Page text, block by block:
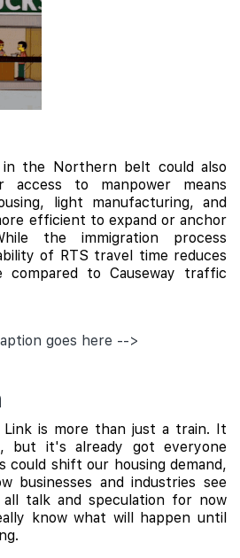
in the Northern belt could also
access to manpower means
light manufacturing, and
efficient to expand or anchor
the immigration process
of RTS travel time reduces
compared to Causeway traffic
goes here -->
Link is more than just a train. It
but it's already got everyone
could shift our housing demand,
businesses and industries see
all talk and speculation for now
know what will happen until